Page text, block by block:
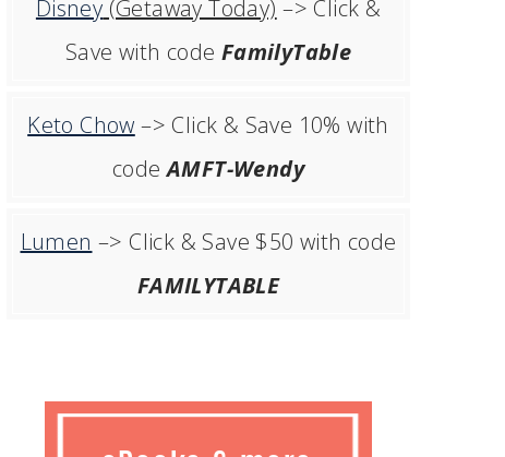
Disney (Getaway Today) –> Click &
Save with code FamilyTable
Keto Chow –> Click & Save 10% with
codeAMFT-Wendy
Lumen –> Click & Save $50 with code
FAMILYTABLE